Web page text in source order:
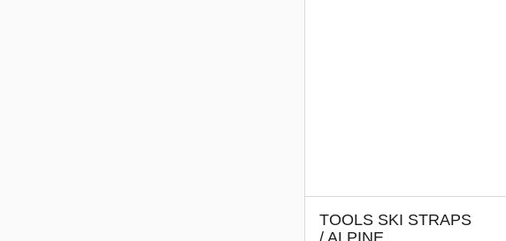
TOOLS SKI STRAPS
/ ALPINE